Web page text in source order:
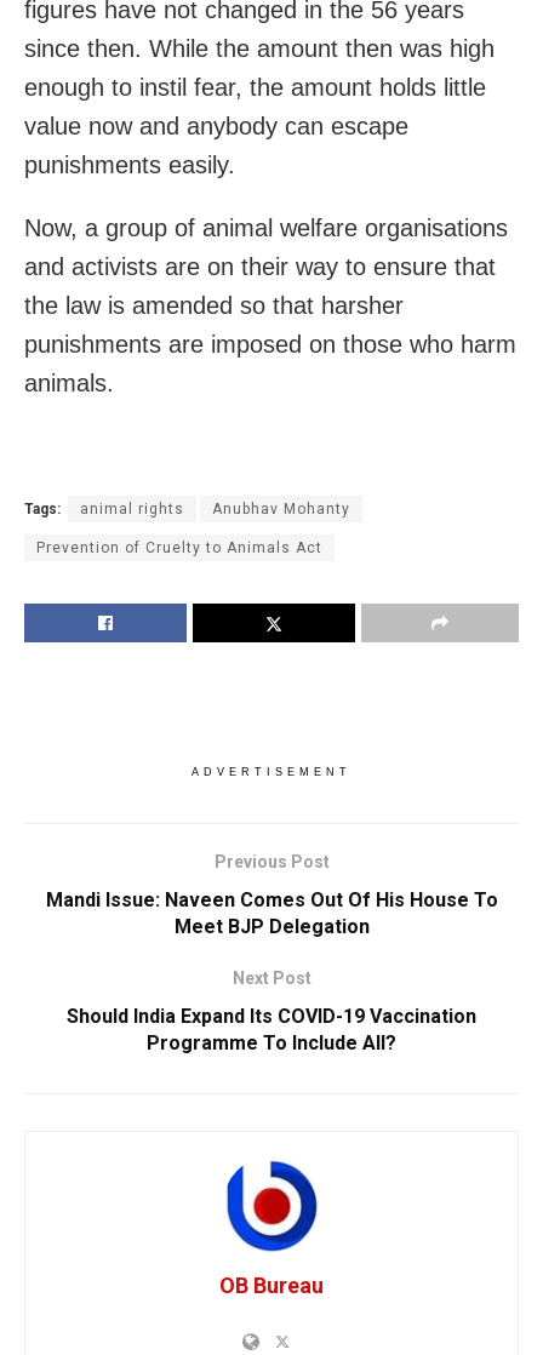
figures have not changed in the 56 years
since then. While the amount then was high
enough to instil fear, the amount holds little
value now and anybody can escape
punishments easily.
Now, a group of animal welfare organisations
and activists are on their way to ensure that
the law is amended so that harsher
punishments are imposed on those who harm
animals.
Tags: animal rights Anubhav Mohanty
Prevention of Cruelty to Animals Act
ADVERTISEMENT
Previous Post
Mandi Issue: Naveen Comes Out Of His House To
Meet BJP Delegation
Next Post
Should India Expand Its COVID-19 Vaccination
Programme To Include All?
OB Bureau